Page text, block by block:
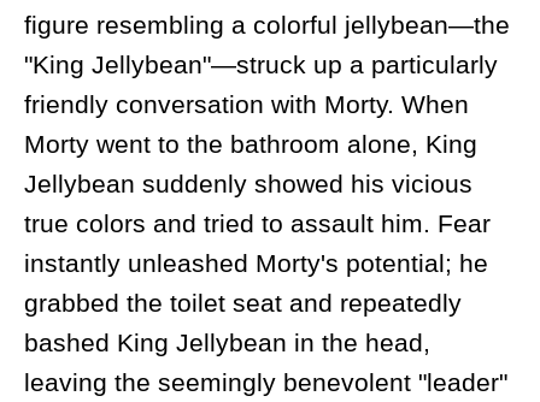
figure resembling a colorful jellybean—the
"King Jellybean"—struck up a particularly
friendly conversation with Morty. When
Morty went to the bathroom alone, King
Jellybean suddenly showed his vicious
true colors and tried to assault him. Fear
instantly unleashed Morty's potential; he
grabbed the toilet seat and repeatedly
bashed King Jellybean in the head,
leaving the seemingly benevolent "leader"